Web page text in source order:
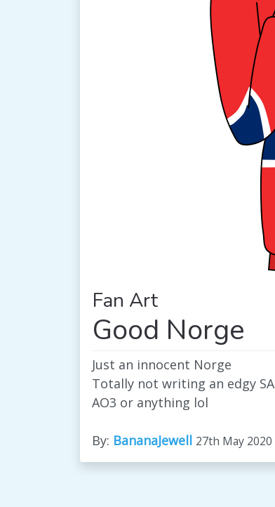
Fan Art
Good Norge
Just an innocent Norge
Totally not writing an edgy
AO3 or anything lol
By: BananaJewell 27th May 2020